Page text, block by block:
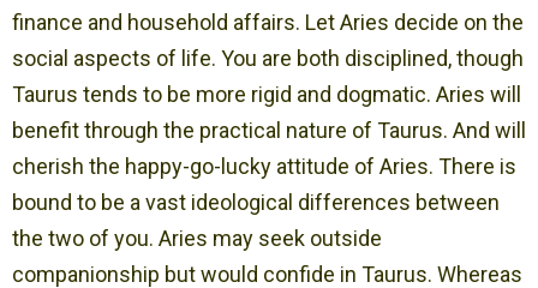
finance and household affairs. Let Aries decide on the
social aspects of life. You are both disciplined, though
Taurus tends to be more rigid and dogmatic. Aries will
benefit through the practical nature of Taurus. And will
cherish the happy-go-lucky attitude of Aries. There is
bound to be a vast ideological differences between
the two of you. Aries may seek outside
companionship but would confide in Taurus. Whereas